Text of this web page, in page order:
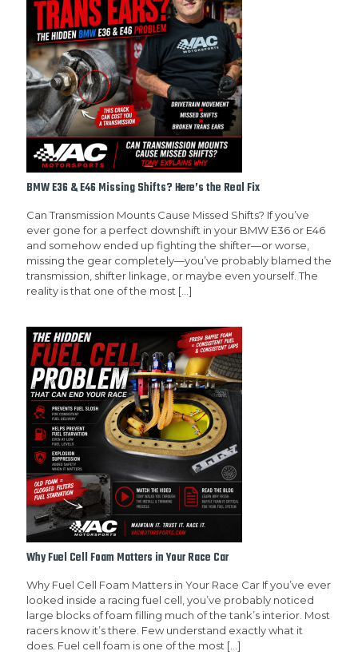
BMW E36 & E46 Missing Shifts? Here’s the Real Fix
Can Transmission Mounts Cause Missed Shifts? If you’ve
ever gone for a perfect downshift in your BMW E36 or E46
and somehow ended up fighting the shifter—or worse,
missing the gear completely—you’ve probably blamed the
transmission, shifter linkage, or maybe even yourself. The
reality is that one of the most […]
Why Fuel Cell Foam Matters in Your Race Car
Why Fuel Cell Foam Matters in Your Race Car If you’ve ever
looked inside a racing fuel cell, you’ve probably noticed
large blocks of foam filling much of the tank’s interior. Most
racers know it’s there. Few understand exactly what it
does. Fuel cell foam is one of the most […]